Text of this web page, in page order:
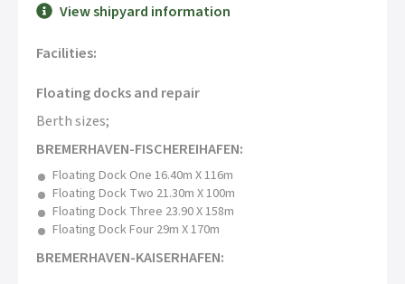
View shipyard information
Facilities:
Floating docks and repair
Berth sizes;
BREMERHAVEN-FISCHEREIHAFEN:
Floating Dock One 16.40m X 116m
Floating Dock Two 21.30m X 100m
Floating Dock Three 23.90 X 158m
Floating Dock Four 29m X 170m
BREMERHAVEN-KAISERHAFEN: